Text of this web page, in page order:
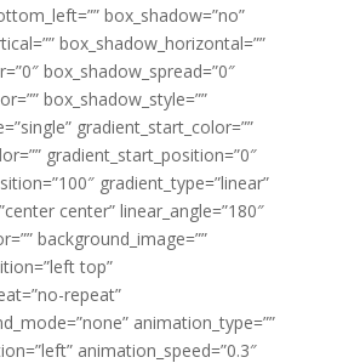
box_shadow=”no”
box_shadow_horizontal=””
box_shadow_spread=”0″
box_shadow_style=””
gradient_start_color=””
gradient_start_position=”0″
gradient_type=”linear”
center” linear_angle=”180″
background_image=””
top”
repeat”
animation_type=””
animation_speed=”0.3″